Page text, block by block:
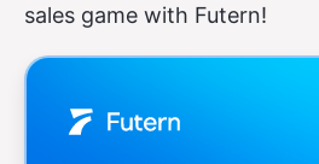
sales game with Futern!